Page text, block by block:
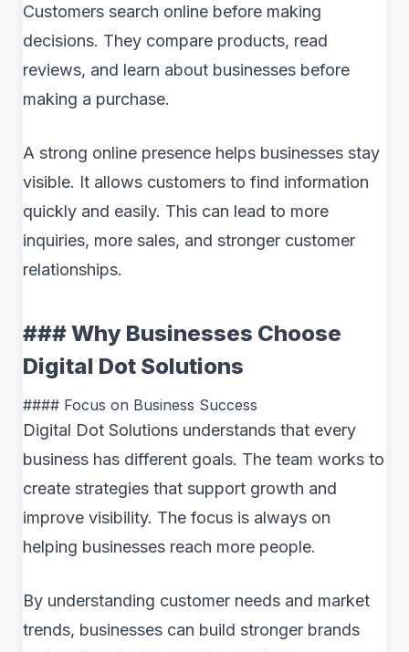
Customers search online before making
decisions. They compare products, read
reviews, and learn about businesses before
making a purchase.
A strong online presence helps businesses stay
visible. It allows customers to find information
quickly and easily. This can lead to more
inquiries, more sales, and stronger customer
relationships.
### Why Businesses Choose
Digital Dot Solutions
#### Focus on Business Success
Digital Dot Solutions understands that every
business has different goals. The team works to
create strategies that support growth and
improve visibility. The focus is always on
helping businesses reach more people.
By understanding customer needs and market
trends, businesses can build stronger brands